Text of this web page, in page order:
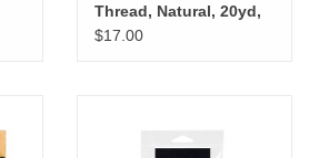
Thread, Natural, 20yd,
3pk
$17.00